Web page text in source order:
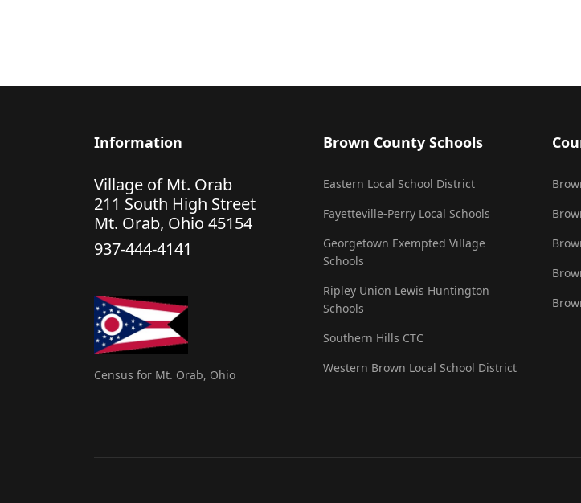
Information
Village of Mt. Orab
211 South High Street
Mt. Orab, Ohio 45154
937-444-4141
Census for Mt. Orab, Ohio
Brown County Schools
Eastern Local School District
Fayetteville-Perry Local Schools
Georgetown Exempted Village
Schools
Ripley Union Lewis Huntington
Schools
Southern Hills CTC
Western Brown Local School District